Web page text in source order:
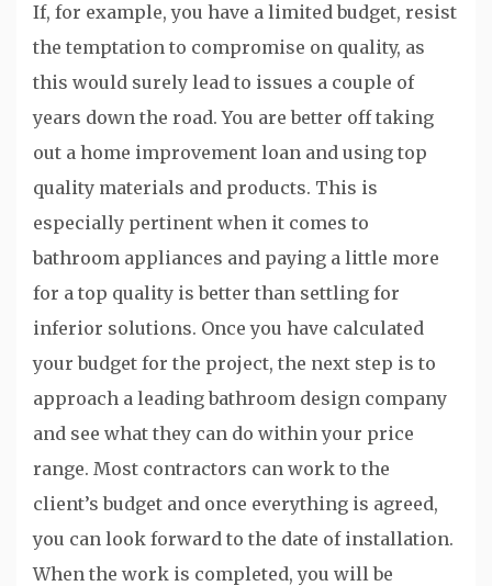
If, for example, you have a limited budget, resist
the temptation to compromise on quality, as
this would surely lead to issues a couple of
years down the road. You are better off taking
out a home improvement loan and using top
quality materials and products. This is
especially pertinent when it comes to
bathroom appliances and paying a little more
for a top quality is better than settling for
inferior solutions. Once you have calculated
your budget for the project, the next step is to
approach a leading bathroom design company
and see what they can do within your price
range. Most contractors can work to the
client’s budget and once everything is agreed,
you can look forward to the date of installation.
When the work is completed, you will be